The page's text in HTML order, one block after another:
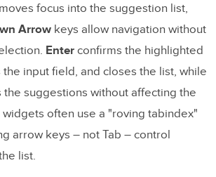
moves focus into the suggestion list,
Arrow keys allow navigation without
Enter confirms the highlighted
input field, and closes the list, while
the suggestions without affecting the
often use a "roving tabindex"
arrow keys – not Tab – control
list.